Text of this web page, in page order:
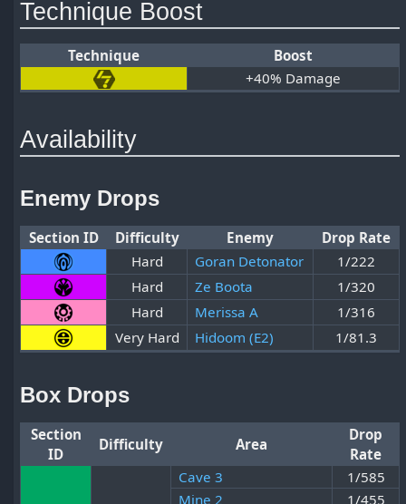
Technique Boost
Technique
Boost
+40% Damage
Availability
Enemy Drops
Section ID Difficulty Enemy
Drop Rate
Hard
Goran Detonator
1/222
Hard
Ze Boota
1/320
Hard
Merissa A
1/316
Very Hard
Hidoom (E2) 1/81.3
Box Drops
Section
ID
Difficulty Area
Drop
Rate
Cave 3
1/585
Mine 2
1/455